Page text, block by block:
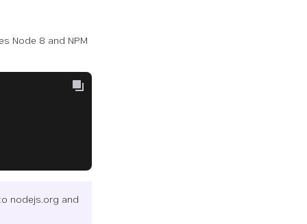
Node 8 and NPM
nodejs.org and